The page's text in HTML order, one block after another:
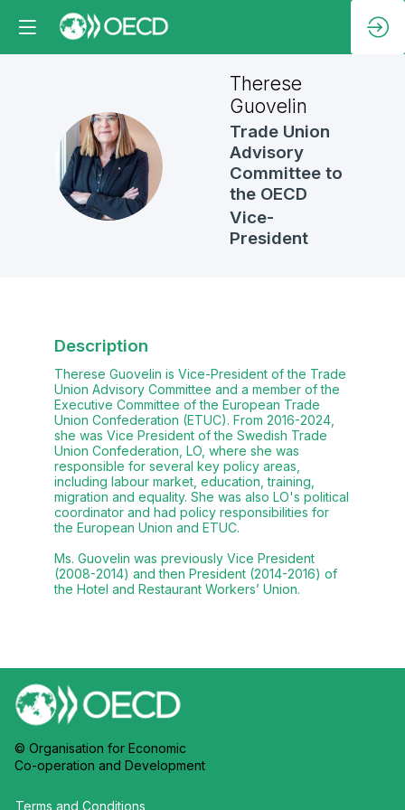
TG
Therese
Guovelin
Trade Union
Advisory
Committee to
the OECD
Vice-
President
Description
Therese Guovelin is Vice-President of the Trade
Union Advisory Committee and a member of the
Executive Committee of the European Trade
Union Confederation (ETUC). From 2016-2024,
she was Vice President of the Swedish Trade
Union Confederation, LO, where she was
responsible for several key policy areas,
including labour market, education, training,
migration and equality. She was also LO's political
coordinator and had policy responsibilities for
the European Union and ETUC.
Ms. Guovelin was previously Vice President
(2008-2014) and then President (2014-2016) of
the Hotel and Restaurant Workers’ Union.
© Organisation for Economic
Co-operation and Development
Terms and Conditions